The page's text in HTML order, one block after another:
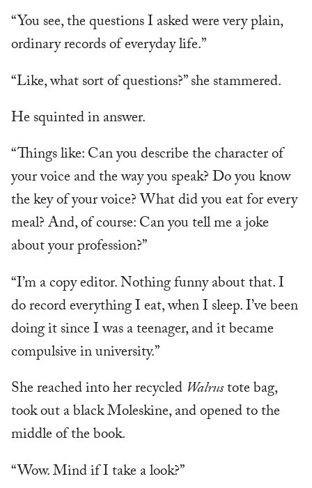
“You see, the questions I asked were very plain,
ordinary records of everyday life.”
“Like, what sort of questions?” she stammered.
He squinted in answer.
“Things like: Can you describe the character of
your voice and the way you speak? Do you know
the key of your voice? What did you eat for every
meal? And, of course: Can you tell me a joke
about your profession?”
“I’m a copy editor. Nothing funny about that. I
do record everything I eat, when I sleep. I’ve been
doing it since I was a teenager, and it became
compulsive in university.”
She reached into her recycled Walrustote bag,
took out a black Moleskine, and opened to the
middle of the book.
“Wow. Mind if I take a look?”